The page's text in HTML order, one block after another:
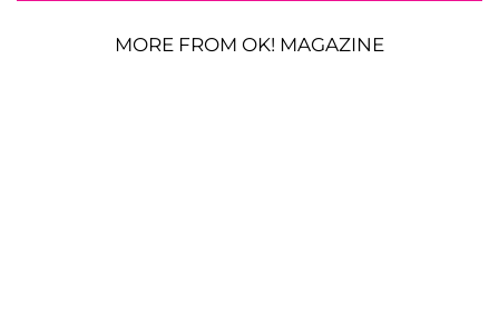
MORE FROM OK! MAGAZINE